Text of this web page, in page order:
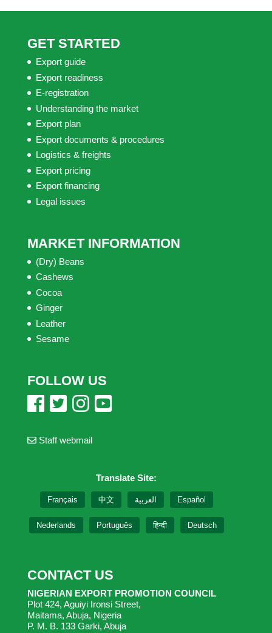
GET STARTED
Export guide
Export readiness
E-registration
Understanding the market
Export plan
Export documents & procedures
Logistics & freights
Export pricing
Export financing
Legal issues
MARKET INFORMATION
(Dry) Beans
Cashews
Cocoa
Ginger
Leather
Sesame
FOLLOW US
Staff webmail
Translate Site:
Français 中文 العربية Español
Nederlands Português हिन्दी Deutsch
CONTACT US
NIGERIAN EXPORT PROMOTION COUNCIL
Plot 424, Aguiyi Ironsi Street,
Maitama, Abuja, Nigeria
P. M. B. 133 Garki, Abuja